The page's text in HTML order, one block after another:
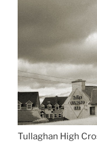
Tullaghan High